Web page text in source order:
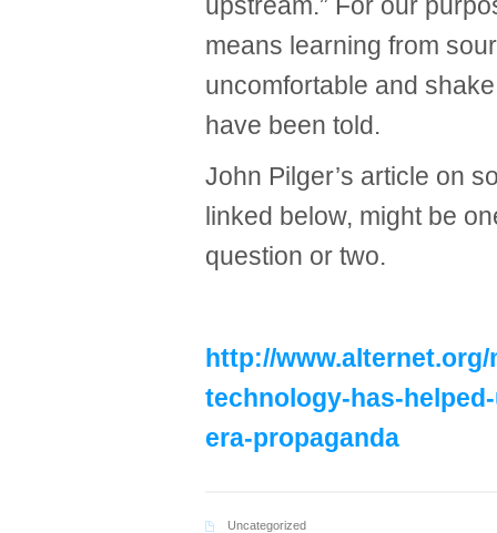
means learning from
uncomfortable and
have been told.
John Pilger’s article on
linked below, might be
question or two.
http://
technology-has-
era-propaganda
Uncategorized